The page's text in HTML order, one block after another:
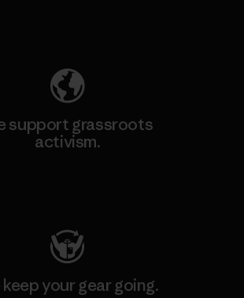
support grassroots
activism.
keep your gear going.